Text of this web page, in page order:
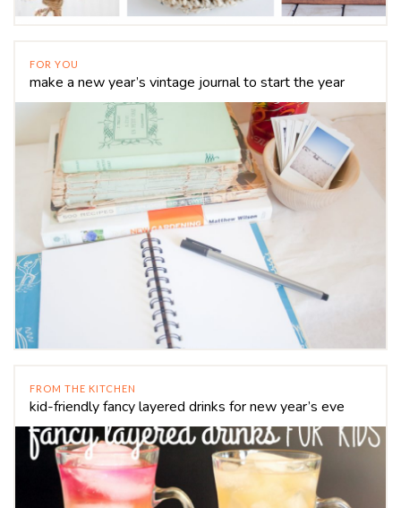
FOR YOU
make a new year’s vintage journal to start the year
FROM THE KITCHEN
kid-friendly fancy layered drinks for new year’s eve